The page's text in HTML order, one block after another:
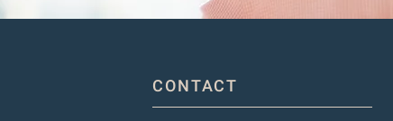
CONTACT